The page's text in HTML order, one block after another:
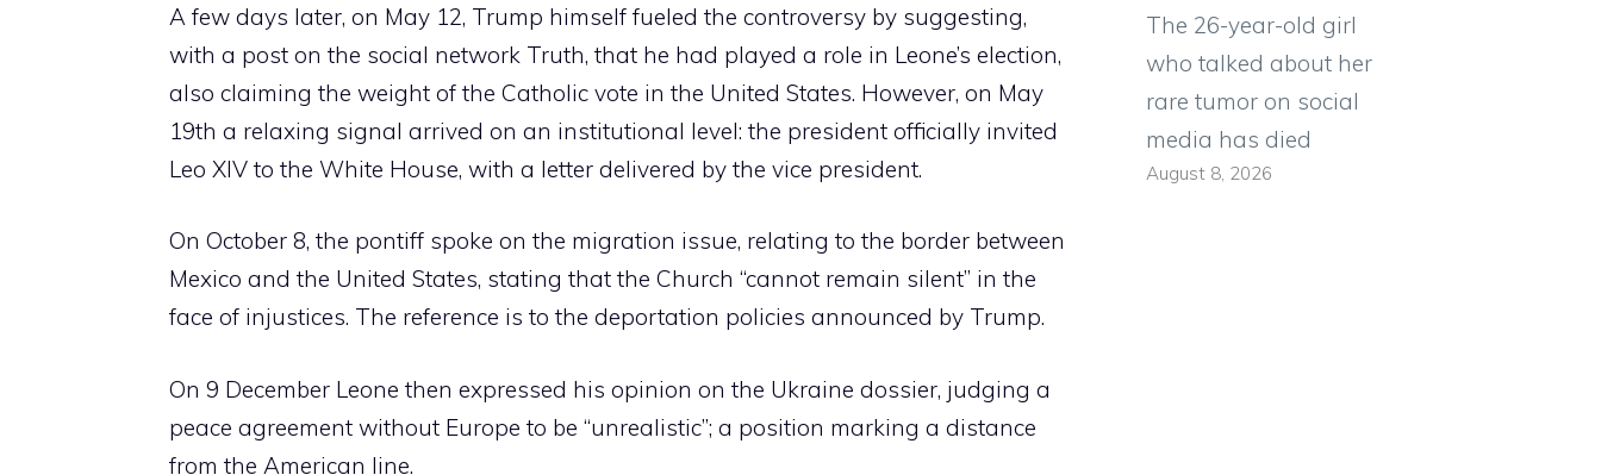
A few days later, on May 12, Trump himself fueled the controversy by suggesting,
with a post on the social network Truth, that he had played a role in Leone’s election,
also claiming the weight of the Catholic vote in the United States. However, on May
19th a relaxing signal arrived on an institutional level: the president officially invited
Leo XIV to the White House, with a letter delivered by the vice president.
On October 8, the pontiff spoke on the migration issue, relating to the border between
Mexico and the United States, stating that the Church “cannot remain silent” in the
face of injustices. The reference is to the deportation policies announced by Trump.
On 9 December Leone then expressed his opinion on the Ukraine dossier, judging a
peace agreement without Europe to be “unrealistic”; a position marking a distance
from the American line.
The 26-year-old girl
who talked about her
rare tumor on social
media has died
August 8, 2026